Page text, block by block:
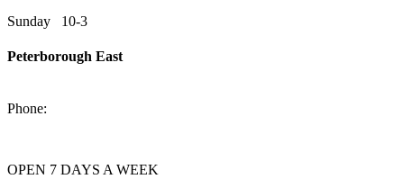
Sunday 10-3
Peterborough East
Phone:
OPEN 7 DAYS A WEEK